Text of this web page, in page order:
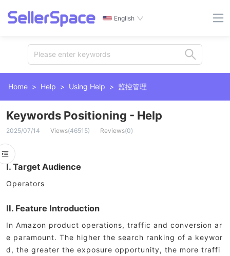
English
Please enter keywords
Home > Help > Using Help > 监控管理
Keywords Positioning - Help
2025/07/14 Views(46515) Reviews(0)
I. Target Audience
Operators
II. Feature Introduction
In Amazon product operations, traffic and conversion ar
e paramount. The higher the search ranking of a keywor
d, the greater the exposure opportunity, the more traffi